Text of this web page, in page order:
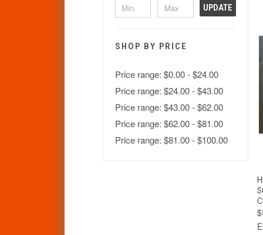
UPDATE
SHOP BY PRICE
Price range: $0.00 - $24.00
Price range: $24.00 - $43.00
Price range: $43.00 - $62.00
Price range: $62.00 - $81.00
Price range: $81.00 - $100.00